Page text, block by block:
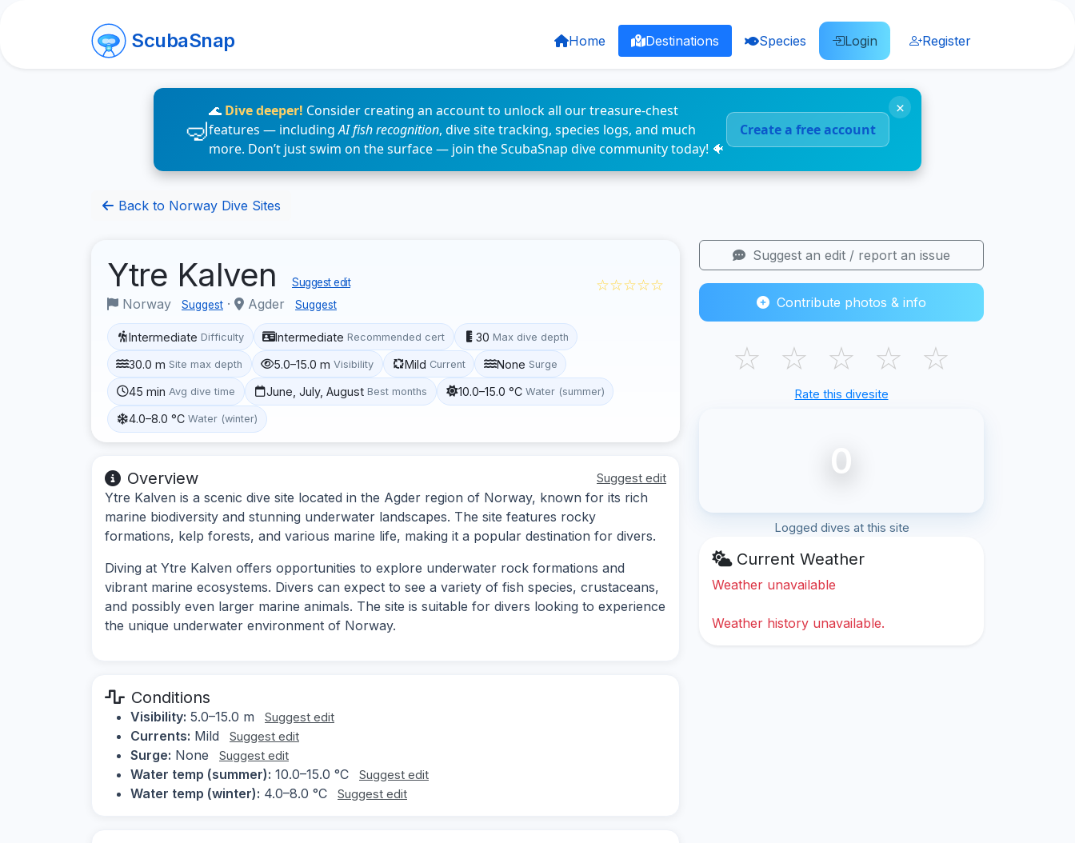
ScubaSnap Home Destinations Species Login Register
🌊 Dive deeper! Consider creating an account to unlock all our treasure-chest
features — includingAI fish recognition, dive site tracking, species logs, and much
more. Don’t just swim on the surface — join the ScubaSnap dive community today! 🐠
Create a free account
×
Back to Norway Dive Sites
Ytre Kalven Suggest edit
Norway Suggest · Agder Suggest
☆☆☆☆☆
Intermediate Difficulty Intermediate Recommended cert 30 Max dive depth
30.0 m Site max depth 5.0–15.0 m Visibility Mild Current None Surge
45 min Avg dive time June, July, August Best months 10.0–15.0 °C Water (summer)
4.0–8.0 °C Water (winter)
Overview Suggest edit
Ytre Kalven is a scenic dive site located in the Agder region of Norway, known for its rich
marine biodiversity and stunning underwater landscapes. The site features rocky
formations, kelp forests, and various marine life, making it a popular destination for divers.
Diving at Ytre Kalven offers opportunities to explore underwater rock formations and
vibrant marine ecosystems. Divers can expect to see a variety of fish species, crustaceans,
and possibly even larger marine animals. The site is suitable for divers looking to experience
the unique underwater environment of Norway.
Conditions
Visibility: 5.0–15.0 m Suggest edit
Currents: Mild Suggest edit
Surge: None Suggest edit
Water temp (summer): 10.0–15.0 °C Suggest edit
Water temp (winter): 4.0–8.0 °C Suggest edit
Suggest an edit / report an issue
Contribute photos & info
☆ ☆ ☆ ☆ ☆
Rate this divesite
0
Logged dives at this site
Current Weather
Weather unavailable
Weather history unavailable.